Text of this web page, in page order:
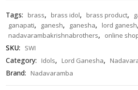
Tags: brass, brass idol, brass product,
ganapati, ganesh, ganesha, lord ganesh,
nadavarambakrishnabrothers, online
SKU: SWI
Category: Idols, Lord Ganesha,
Brand: Nadavaramba